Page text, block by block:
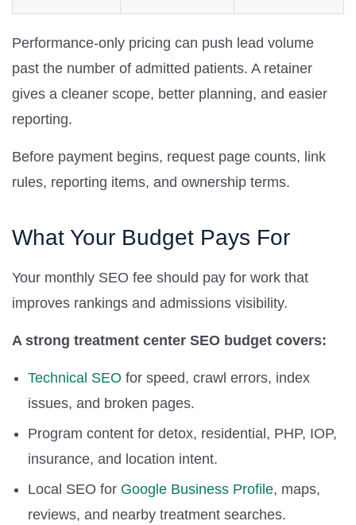
Performance-only pricing can push lead volume
past the number of admitted patients. A retainer
gives a cleaner scope, better planning, and easier
reporting.
Before payment begins, request page counts, link
rules, reporting items, and ownership terms.
What Your Budget Pays For
Your monthly SEO fee should pay for work that
improves rankings and admissions visibility.
A strong treatment center SEO budget covers:
Technical SEO for speed, crawl errors, index
issues, and broken pages.
Program content for detox, residential, PHP, IOP,
insurance, and location intent.
Local SEO for Google Business Profile, maps,
reviews, and nearby treatment searches.